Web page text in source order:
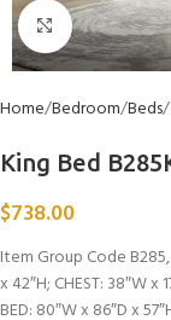
Click to
Home Bedroom Beds
King Bed
$738.00
Item Group Code B285,
x 42″H; CHEST: 38″W x
BED: 80″W x 86″D x